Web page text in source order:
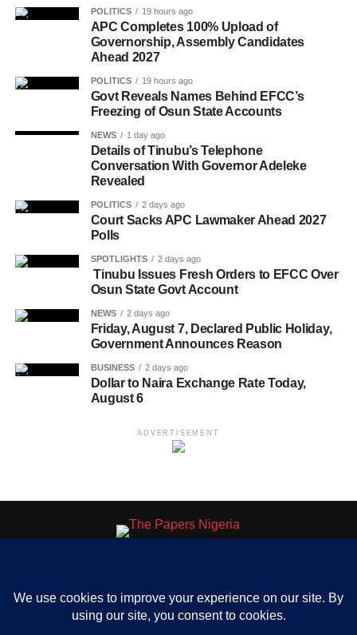
POLITICS 19 hours ago
APC Completes 100% Upload of
Governorship, Assembly Candidates
Ahead 2027
POLITICS 19 hours ago
Govt Reveals Names Behind EFCC’s
Freezing of Osun State Accounts
NEWS 1 day ago
Details of Tinubu’s Telephone
Conversation With Governor Adeleke
Revealed
POLITICS 2 days ago
Court Sacks APC Lawmaker Ahead 2027
Polls
SPOTLIGHTS 2 days ago
Tinubu Issues Fresh Orders to EFCC Over
Osun State Govt Account
NEWS 2 days ago
Friday, August 7, Declared Public Holiday,
Government Announces Reason
BUSINESS 2 days ago
Dollar to Naira Exchange Rate Today,
August 6
ADVERTISEMENT
ABOUT US OUR CONTACT
ADVERT RATE